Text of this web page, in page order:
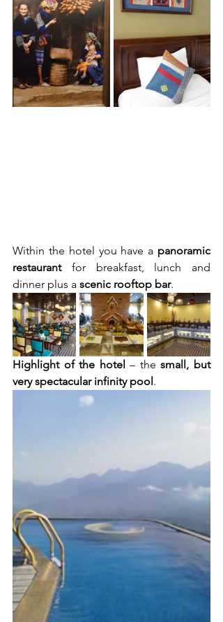
Within the hotel you have a panoramic
restaurant for breakfast, lunch and
dinner plus a scenic rooftop bar.
Highlight of the hotel – the small, but
very spectacular infinity pool.